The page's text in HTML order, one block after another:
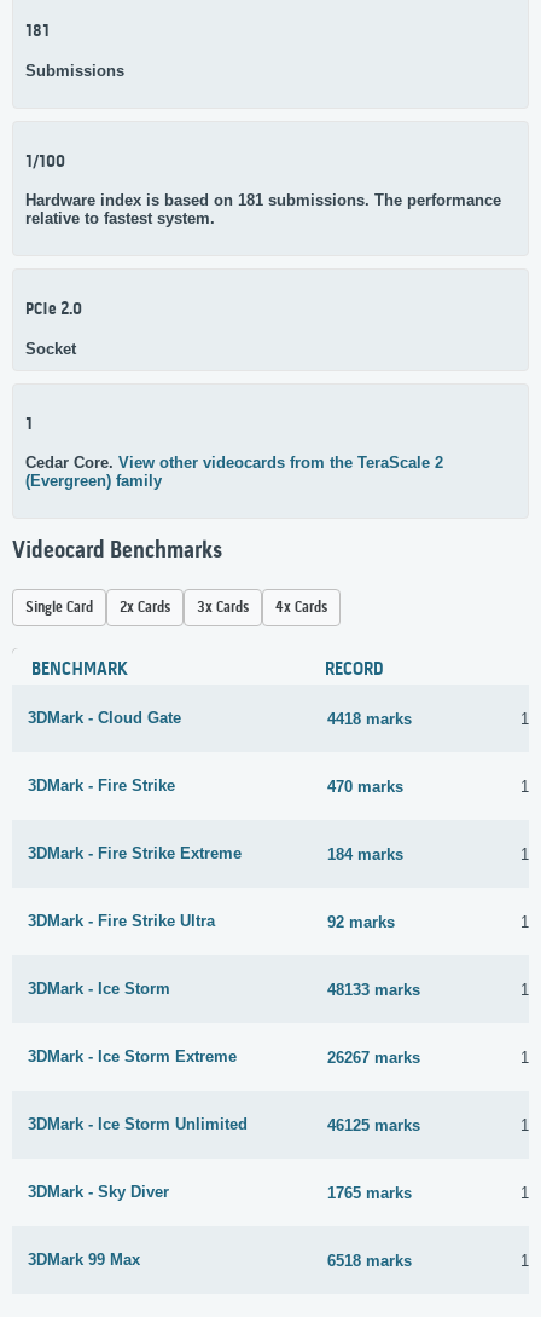
181
Submissions
1/100
Hardware index is based on 181 submissions. The performance
relative to fastest system.
PCIe 2.0
Socket
1
Cedar Core. View other videocards from the TeraScale 2
(Evergreen) family
Videocard Benchmarks
Single Card 2x Cards 3x Cards 4x Cards
BENCHMARK RECORD
3DMark - Cloud Gate 4418 marks
3DMark - Fire Strike 470 marks
3DMark - Fire Strike Extreme 184 marks
3DMark - Fire Strike Ultra 92 marks
3DMark - Ice Storm 48133 marks
3DMark - Ice Storm Extreme 26267 marks
3DMark - Ice Storm Unlimited 46125 marks
3DMark - Sky Diver 1765 marks
3DMark 99 Max 6518 marks